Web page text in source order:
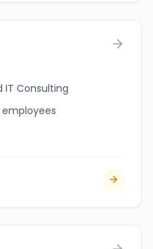
IT Consulting
employees